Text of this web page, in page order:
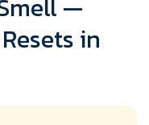
—
in